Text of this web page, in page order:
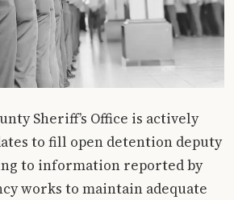
Sheriff’s Office is actively
to fill open detention deputy
to information reported by
works to maintain adequate